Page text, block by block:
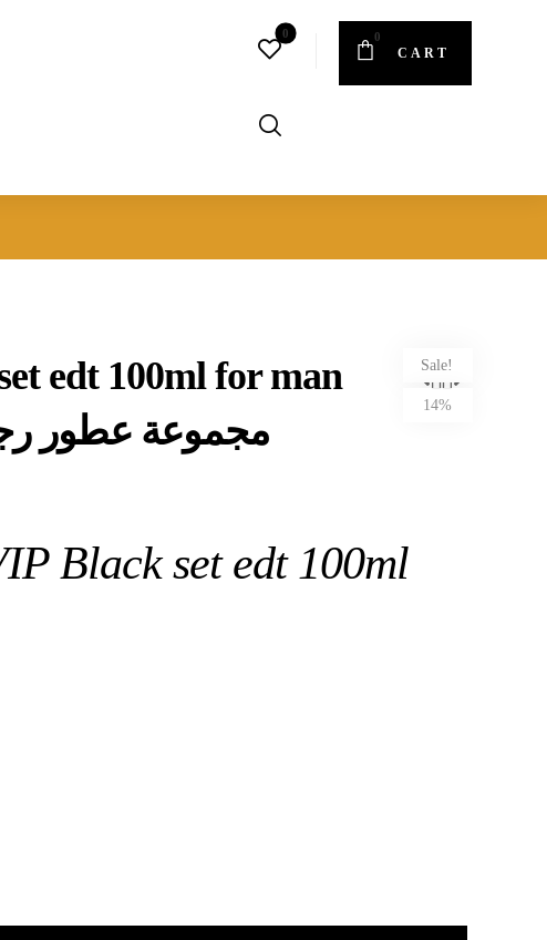
CART
Sale!
14%
edt 100ml for man
مجموعة عطور رجالي
Black set edt 100ml